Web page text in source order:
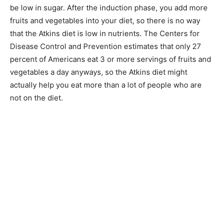
be low in sugar. After the induction phase, you add more
fruits and vegetables into your diet, so there is no way
that the Atkins diet is low in nutrients. The Centers for
Disease Control and Prevention estimates that only 27
percent of Americans eat 3 or more servings of fruits and
vegetables a day anyways, so the Atkins diet might
actually help you eat more than a lot of people who are
not on the diet.